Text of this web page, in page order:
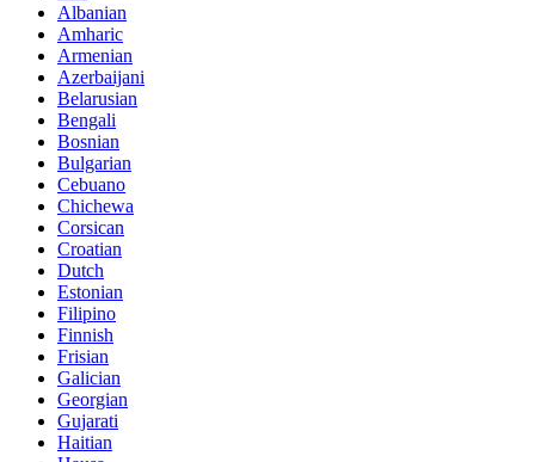
Albanian
Amharic
Armenian
Azerbaijani
Belarusian
Bengali
Bosnian
Bulgarian
Cebuano
Chichewa
Corsican
Croatian
Dutch
Estonian
Filipino
Finnish
Frisian
Galician
Georgian
Gujarati
Haitian